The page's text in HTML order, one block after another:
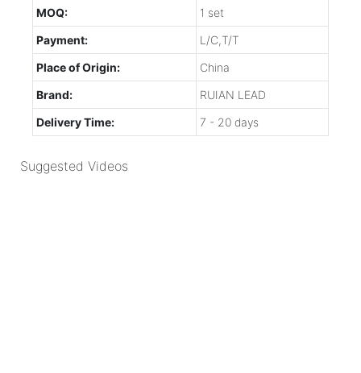
MOQ:
1 set
Payment:
L/C,T/T
Place of Origin:
China
Brand:
RUIAN LEAD
Delivery Time:
7 - 20 days
Suggested Videos